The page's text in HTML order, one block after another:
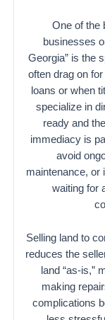
One of the
businesses
Georgia” is the
often drag on
loans or when
specialize in
ready and
immediacy is
avoid
maintenance, or
waiting for
Selling land to
reduces the
land “as-is,”
making
complications